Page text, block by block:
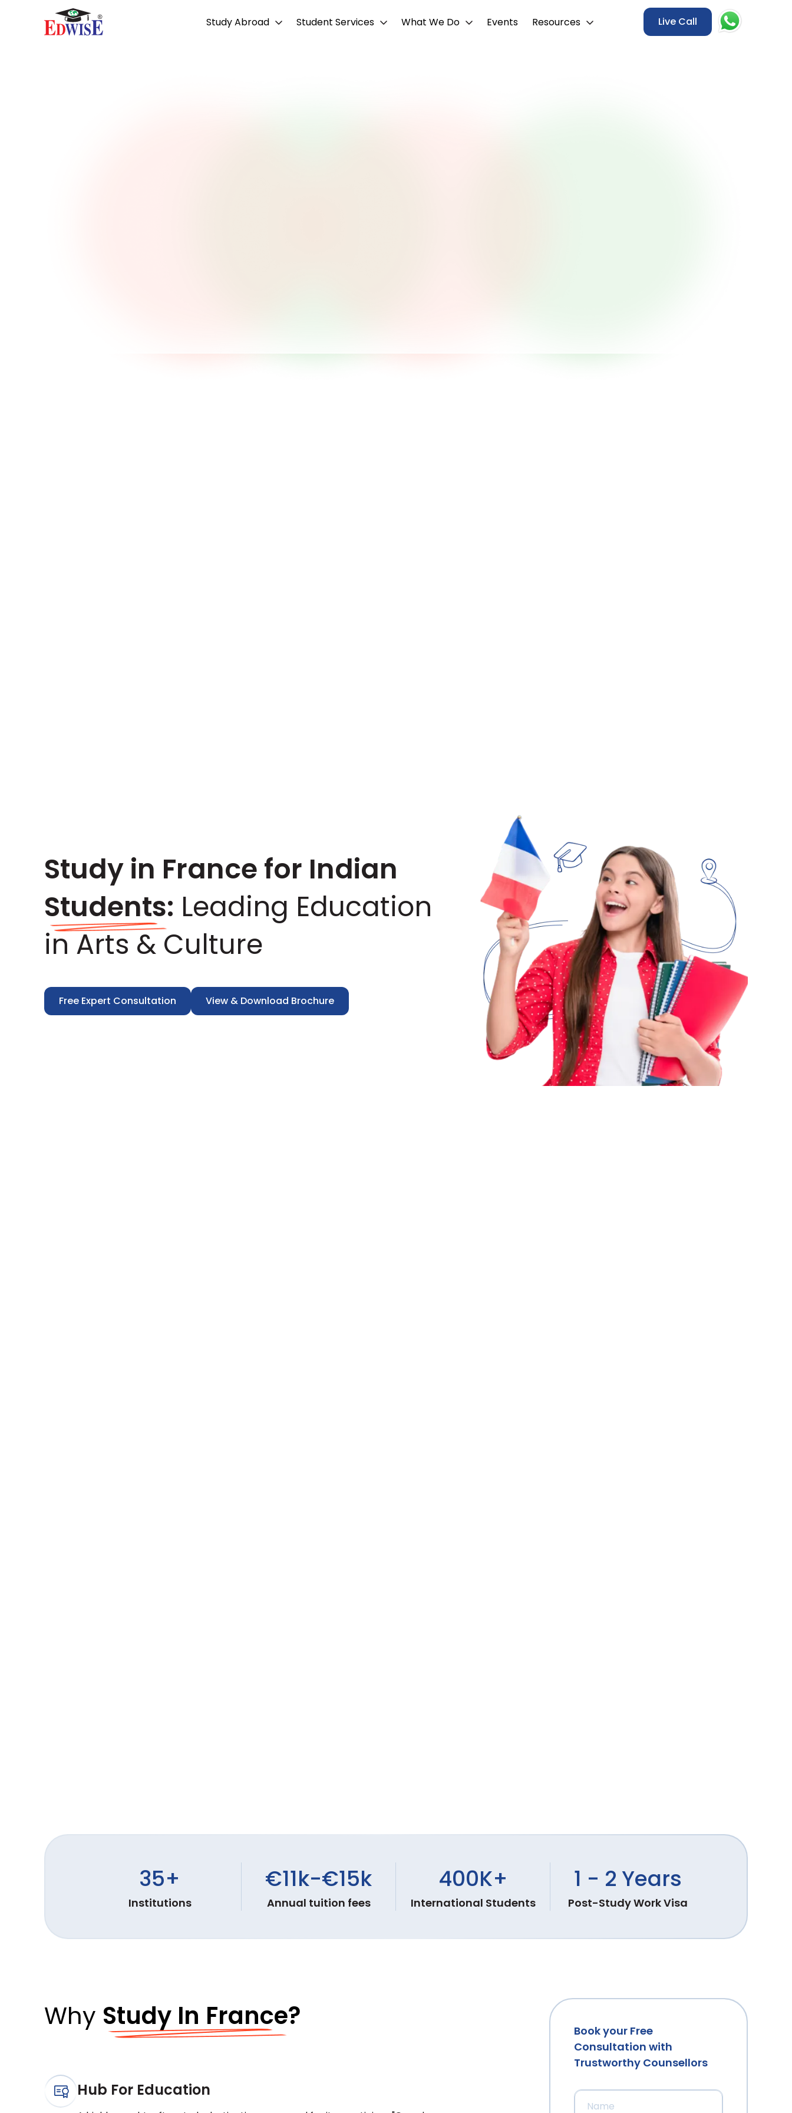
Study Abroad Student Services What We Do Events Resources Live Call
Study in France for Indian
Students: Leading Education
in Arts & Culture
Free Expert Consultation View & Download Brochure
35+
Institutions
€11k-€15k
Annual tuition fees
400K+
International Students
1 - 2 Years
Post-Study Work Visa
Why Study In France?
Hub For Education
Book your Free
Consultation with
Trustworthy Counsellors